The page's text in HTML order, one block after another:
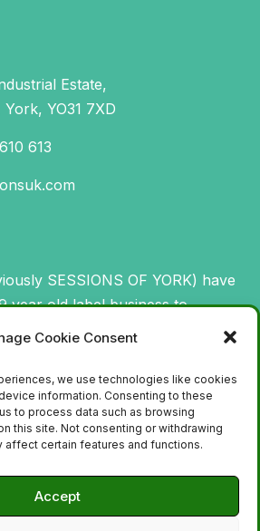
Cookie Consent
we use technologies like cookies
information. Consenting to these
to process data such as browsing
this site. Not consenting or withdrawing
affect certain features and functions.
Accept
Estate,
YO31 7XD
613
SESSIONS OF YORK) have
year old label business to
manufacture and supply of